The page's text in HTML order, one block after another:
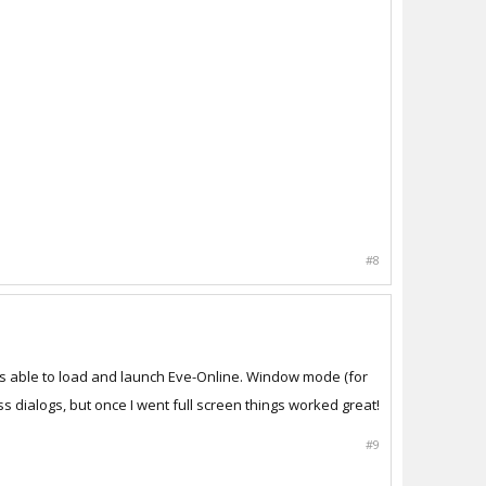
#8
able to load and launch Eve-Online. Window mode (for
dialogs, but once I went full screen things worked great!
#9